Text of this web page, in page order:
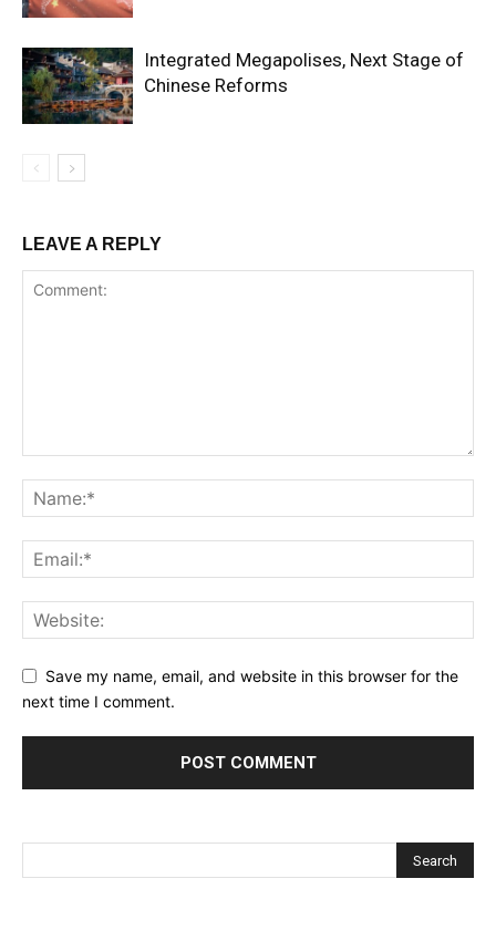
Integrated Megapolises, Next Stage of
Chinese Reforms
LEAVE A REPLY
Save my name, email, and website in this browser for the
next time I comment.